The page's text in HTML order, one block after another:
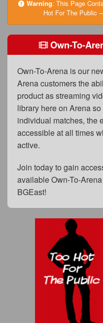
FAQs
Privacy Policy
Content Removal Request
BGEast.com
Warning: This Page
Hot For The Public
Own-To-
Own-To-Arena is our
Arena customers the
product as streaming
library here on Arena
individual matches, the
accessible at all times
active.
Join today to gain
available Own-To-
BGEast!